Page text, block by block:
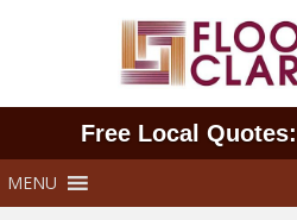
Free Local Quotes:
MENU